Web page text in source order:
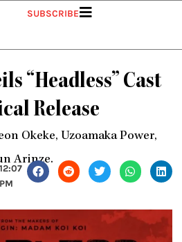
SUBSCRIBE
“Headless” Cast
Release
Okeke, Uzoamaka Power,
Arinze.
12:07
PM